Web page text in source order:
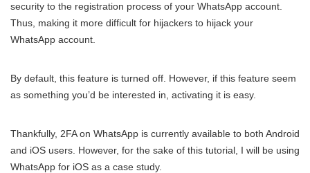
security to the registration process of your WhatsApp account.
Thus, making it more difficult for hijackers to hijack your
WhatsApp account.
By default, this feature is turned off. However, if this feature seem
as something you’d be interested in, activating it is easy.
Thankfully, 2FA on WhatsApp is currently available to both Android
and iOS users. However, for the sake of this tutorial, I will be using
WhatsApp for iOS as a case study.